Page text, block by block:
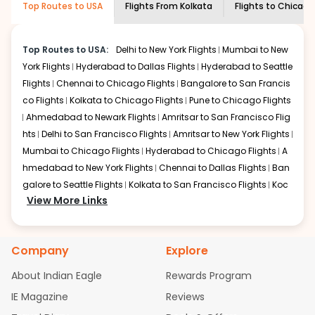
information and click on 'search flights'. You will be
choose one as per your preference and continue to the
bookings page. The cost to fly to
Chicago
at Indian Eagle is the lowest you will find online. To
further save more, you can redeem your reward points.
economy on flights fromKolkata
to
Top Routes to USA Flights From Kolkata Flights to Chicago
Top Routes to USA: Delhi to New York Flights Mumbai to New
York Flights Hyderabad to Dallas Flights Hyderabad to Seattle
Flights Chennai to Chicago Flights Bangalore to San Francis
co Flights Kolkata to Chicago Flights Pune to Chicago Flights
Ahmedabad to Newark Flights Amritsar to San Francisco Flig
hts Delhi to San Francisco Flights Amritsar to New York Flights
Mumbai to Chicago Flights Hyderabad to Chicago Flights A
hmedabad to New York Flights Chennai to Dallas Flights Ban
galore to Seattle Flights Kolkata to San Francisco Flights Koc
hi to New York Flights
ennai to Chicago Flights
Bangalore to San Francisco Flights
Kolkata to Chicago Flights
Pune to Chicago Flights
bad to Newark Flights
Amritsar to San Francisco Flights
bai to San Francisco Flights
Hyderabad to New York Flights
View More Links
Company
About Indian Eagle
IE Magazine
Explore
Rewards Program
Reviews